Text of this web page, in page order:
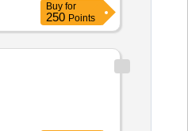
Buy for
250 Points